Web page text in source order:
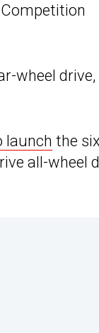
wheel drive,
launch the
all-wheel